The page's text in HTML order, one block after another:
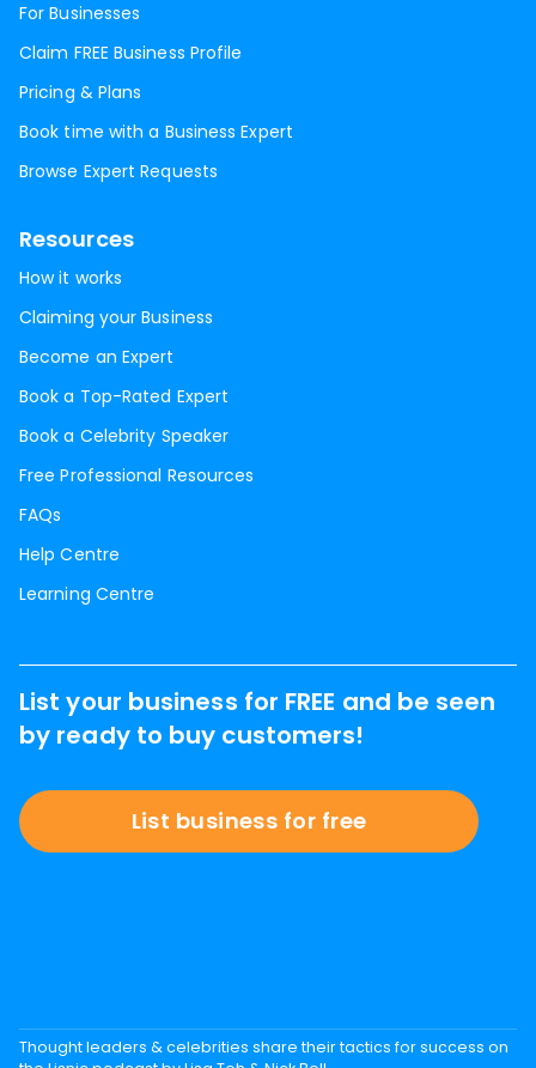
For Businesses
Claim FREE Business Profile
Pricing & Plans
Book time with a Business Expert
Browse Expert Requests
Resources
How it works
Claiming your Business
Become an Expert
Book a Top-Rated Expert
Book a Celebrity Speaker
Free Professional Resources
FAQs
Help Centre
Learning Centre
List your business for FREE and be seen
by ready to buy customers!
List business for free
Thought leaders & celebrities share their tactics for success on